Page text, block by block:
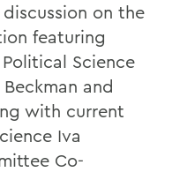
discussion on the
featuring
Science
and
with current
Iva
Co-